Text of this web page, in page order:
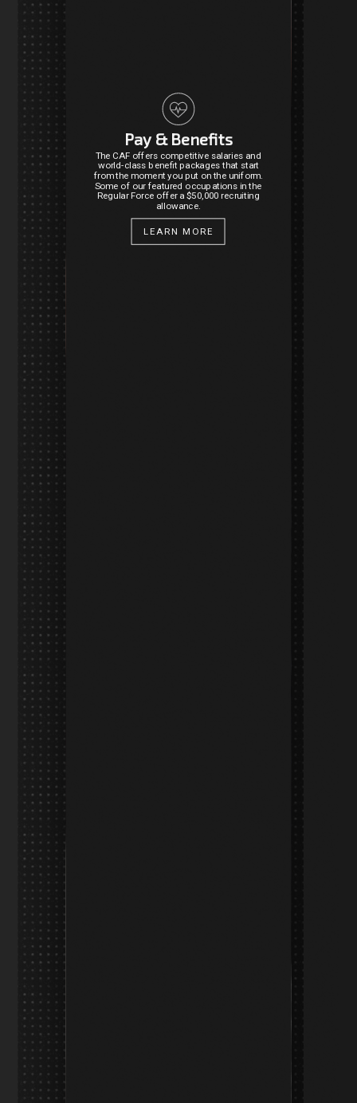
Pay & Benefits
The CAF offers competitive salaries and
world-class benefit packages that start
from the moment you put on the uniform.
Some of our featured occupations in the
Regular Force offer a $50,000 recruiting
allowance.
LEARN MORE